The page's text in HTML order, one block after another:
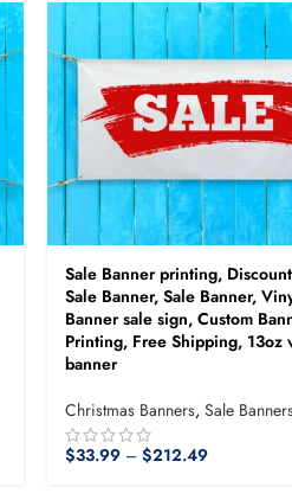
Sale Banner printing, Discount
Sale Banner, Sale Banner,
Banner sale sign, Custom
Printing, Free Shipping, 13oz
banner
Christmas Banners, Sale
$33.99 – $212.49